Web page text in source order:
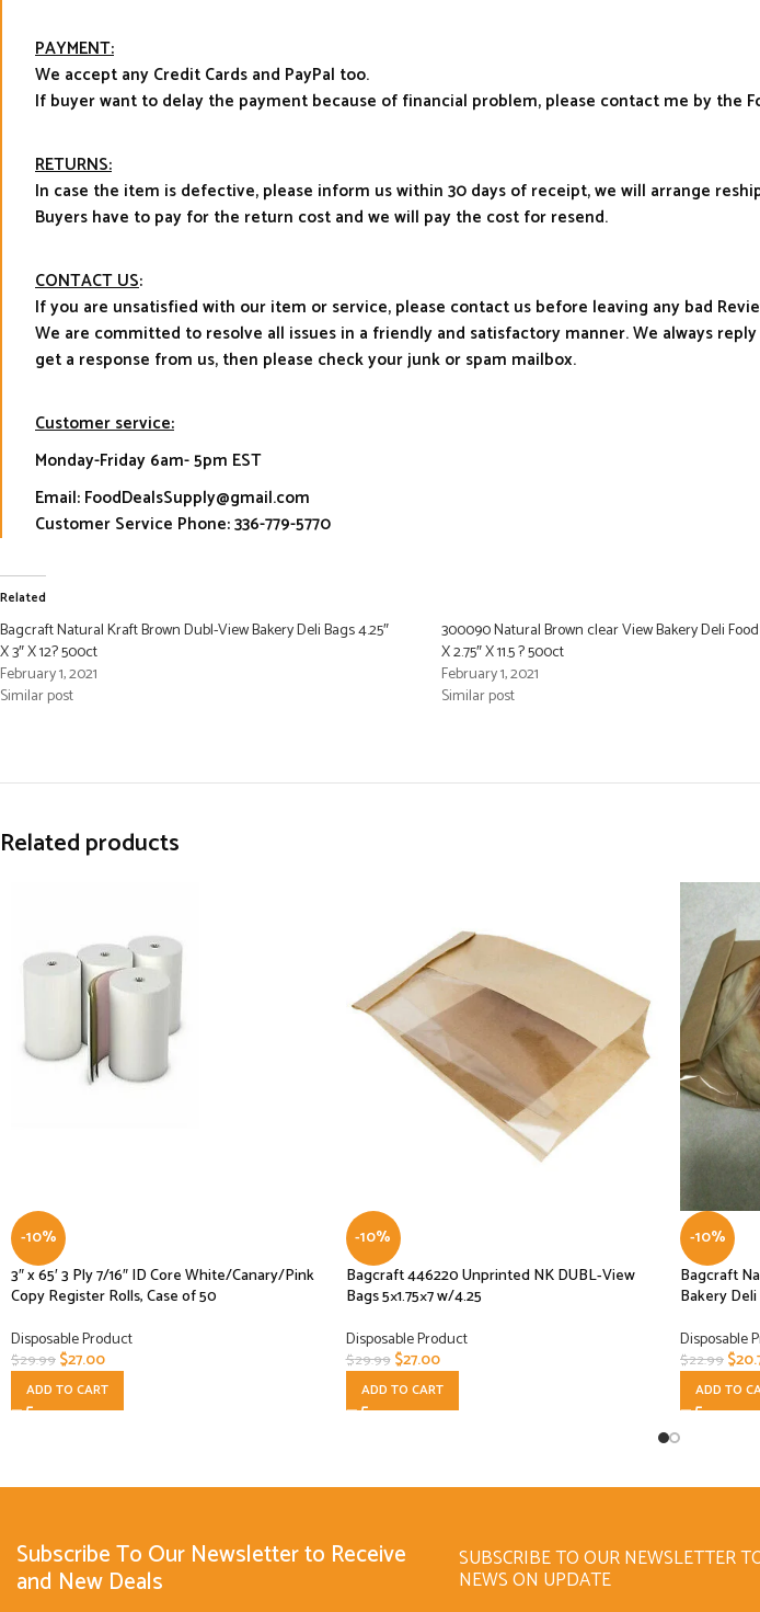
PAYMENT:
We accept any Credit Cards and PayPal too.
If buyer want to delay the payment because of financial problem, please contact me by the
RETURNS:
In case the item is defective, please inform us within 30 days of receipt, we will arrange
Buyers have to pay for the return cost and we will pay the cost for resend.
CONTACT US:
If you are unsatisfied with our item or service, please contact us before leaving any bad
We are committed to resolve all issues in a friendly and satisfactory manner. We always
get a response from us, then please check your junk or spam mailbox.
Customer service:
Monday-Friday 6am- 5pm EST
Email: FoodDealsSupply@gmail.com
Customer Service Phone: 336-779-5770
Related
Bagcraft Natural Kraft Brown Dubl-View Bakery Deli Bags 4.25″
X 3″ X 12? 500ct
February 1, 2021
Similar post
300090 Natural Brown clear View Bakery Deli Food
X 2.75″ X 11.5 ? 500ct
February 1, 2021
Similar post
Related products
-10%
3″ x 65′ 3 Ply 7/16″ ID Core White/Canary/Pink
Copy Register Rolls, Case of 50
Disposable Product
$29.99$27.00
ADD TO CART
-10%
Bagcraft 446220 Unprinted NK DUBL-View
Bags 5×1.75×7 w/4.25
Disposable Product
$29.99 $27.00
ADD TO CART
-10%
Bagcraft
Bakery Deli
Disposable
$22.99$
ADD TO
Subscribe To Our Newsletter to Receive
and New Deals
SUBSCRIBE TO OUR NEWSLETTER
NEWS ON UPDATE